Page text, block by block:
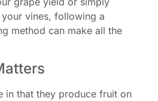
vines, following a
method can make all the
in that they produce fruit on